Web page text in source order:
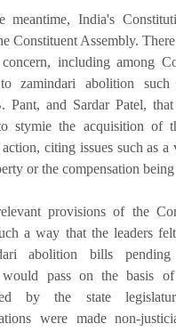
India's
Constituent Assembly.
including among
zamindari abolition such
Pant, and Sardar Patel,
stymie the acquisition of
citing issues such as
or the compensation
provisions of the
a way that the leaders
abolition bills
would pass on the basis of
by the state
were made non-